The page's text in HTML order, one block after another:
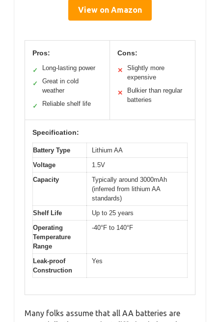
View on Amazon
Pros:
✓ Long-lasting power
✓
Great in cold
weather
✓ Reliable shelf life
Cons:
✕
Slightly more
expensive
✕
Bulkier than regular
batteries
Specification:
Battery Type
Lithium AA
Voltage
1.5V
Capacity
Typically around 3000mAh
(inferred from lithium AA
standards)
Shelf Life
Up to 25 years
Operating
Temperature
Range
-40°F to 140°F
Leak-proof
Construction
Yes
Many folks assume that all AA batteries are